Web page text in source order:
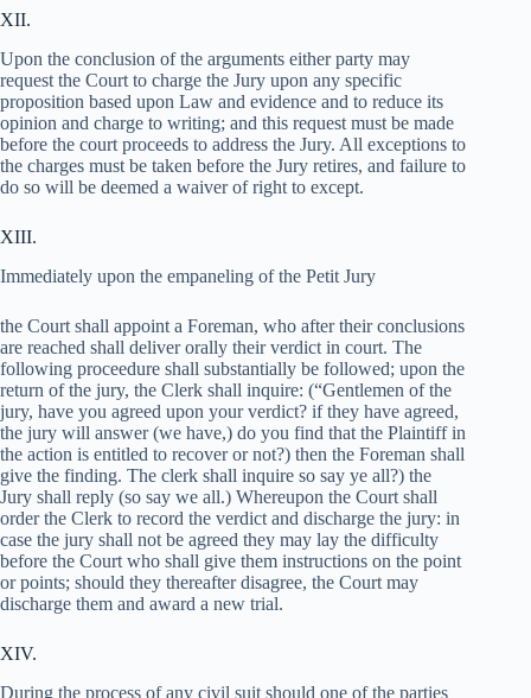
XII.
Upon the conclusion of the arguments either party may
request the Court to charge the Jury upon any specific
proposition based upon Law and evidence and to reduce its
opinion and charge to writing; and this request must be made
before the court proceeds to address the Jury. All exceptions to
the charges must be taken before the Jury retires, and failure to
do so will be deemed a waiver of right to except.
XIII.
Immediately upon the empaneling of the Petit Jury
the Court shall appoint a Foreman, who after their conclusions
are reached shall deliver orally their verdict in court. The
following proceedure shall substantially be followed; upon the
return of the jury, the Clerk shall inquire: (“Gentlemen of the
jury, have you agreed upon your verdict? if they have agreed,
the jury will answer (we have,) do you find that the Plaintiff in
the action is entitled to recover or not?) then the Foreman shall
give the finding. The clerk shall inquire so say ye all?) the
Jury shall reply (so say we all.) Whereupon the Court shall
order the Clerk to record the verdict and discharge the jury: in
case the jury shall not be agreed they may lay the difficulty
before the Court who shall give them instructions on the point
or points; should they thereafter disagree, the Court may
discharge them and award a new trial.
XIV.
During the process of any civil suit should one of the parties